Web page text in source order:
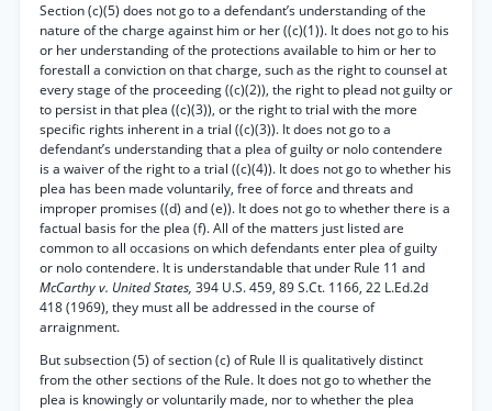
Section (c)(5) does not go to a defendant’s understanding of the
nature of the charge against him or her ((c)(1)). It does not go to his
or her understanding of the protections available to him or her to
forestall a conviction on that charge, such as the right to counsel at
every stage of the proceeding ((c)(2)), the right to plead not guilty or
to persist in that plea ((c)(3)), or the right to trial with the more
specific rights inherent in a trial ((c)(3)). It does not go to a
defendant’s understanding that a plea of guilty or nolo contendere
is a waiver of the right to a trial ((c)(4)). It does not go to whether his
plea has been made voluntarily, free of force and threats and
improper promises ((d) and (e)). It does not go to whether there is a
factual basis for the plea (f). All of the matters just listed are
common to all occasions on which defendants enter plea of guilty
or nolo contendere. It is understandable that under Rule 11 and
McCarthy v. United States, 394 U.S. 459, 89 S.Ct. 1166, 22 L.Ed.2d
418 (1969), they must all be addressed in the course of
arraignment.
But subsection (5) of section (c) of Rule II is qualitatively distinct
from the other sections of the Rule. It does not go to whether the
plea is knowingly or voluntarily made, nor to whether the plea